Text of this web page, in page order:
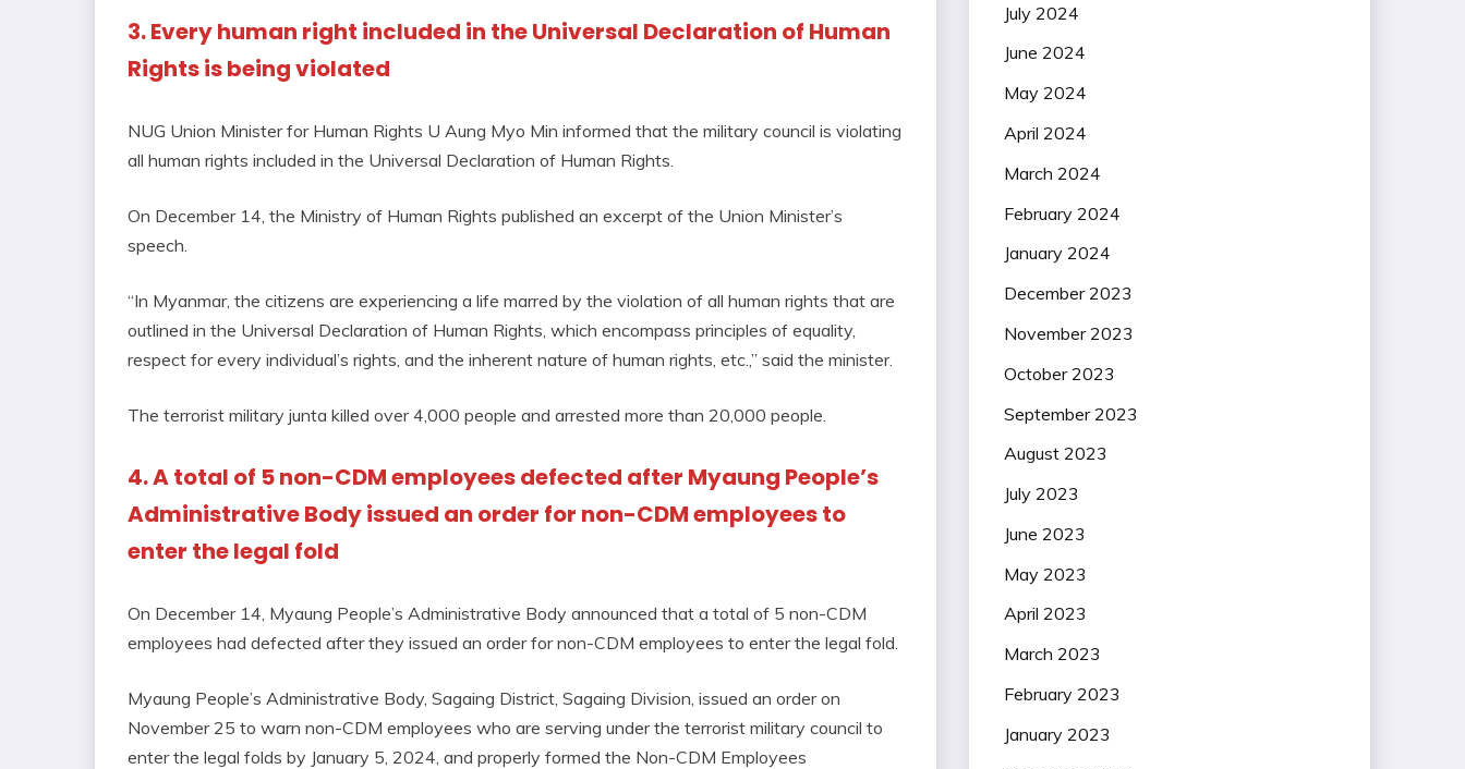
3. Every human right included in the Universal Declaration of Human
Rights is being violated
NUG Union Minister for Human Rights U Aung Myo Min informed that the military council is violating
all human rights included in the Universal Declaration of Human Rights.
On December 14, the Ministry of Human Rights published an excerpt of the Union Minister’s
speech.
“In Myanmar, the citizens are experiencing a life marred by the violation of all human rights that are
outlined in the Universal Declaration of Human Rights, which encompass principles of equality,
respect for every individual’s rights, and the inherent nature of human rights, etc.,” said the minister.
The terrorist military junta killed over 4,000 people and arrested more than 20,000 people.
4. A total of 5 non-CDM employees defected after Myaung People’s
Administrative Body issued an order for non-CDM employees to
enter the legal fold
On December 14, Myaung People’s Administrative Body announced that a total of 5 non-CDM
employees had defected after they issued an order for non-CDM employees to enter the legal fold.
Myaung People’s Administrative Body, Sagaing District, Sagaing Division, issued an order on
November 25 to warn non-CDM employees who are serving under the terrorist military council to
enter the legal folds by January 5, 2024, and properly formed the Non-CDM Employees
July 2024
June 2024
May 2024
April 2024
March 2024
February 2024
January 2024
December 2023
November 2023
October 2023
September 2023
August 2023
July 2023
June 2023
May 2023
April 2023
March 2023
February 2023
January 2023